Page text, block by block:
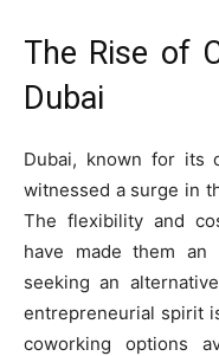
The Rise of
Dubai
Dubai, known for its
witnessed a surge in
The flexibility and
have made them an
seeking an
entrepreneurial spirit
coworking options